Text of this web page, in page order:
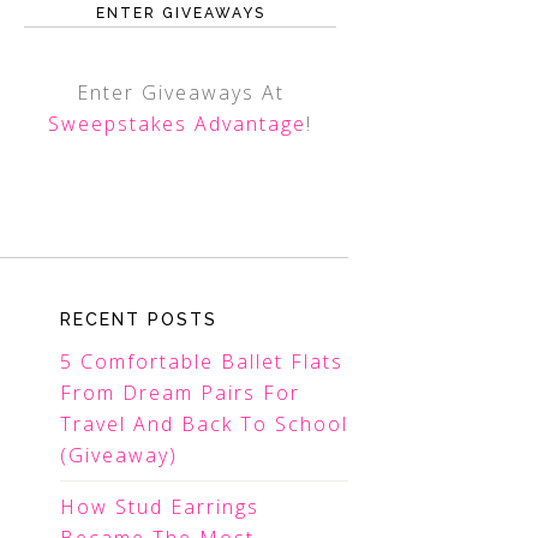
ENTER GIVEAWAYS
Enter Giveaways At
Sweepstakes Advantage!
RECENT POSTS
5 Comfortable Ballet Flats
From Dream Pairs For
Travel And Back To School
(Giveaway)
How Stud Earrings